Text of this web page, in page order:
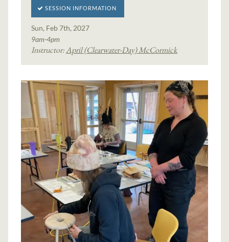
SESSION INFORMATION
Sun, Feb 7th, 2027
9am-4pm
Instructor:April (Clearwater-Day) McCormick